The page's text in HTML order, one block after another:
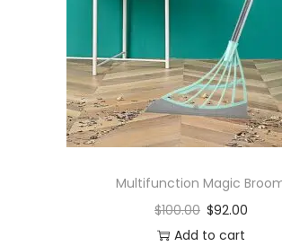
Multifunction Magic
$100.00 $92.00
Add to cart